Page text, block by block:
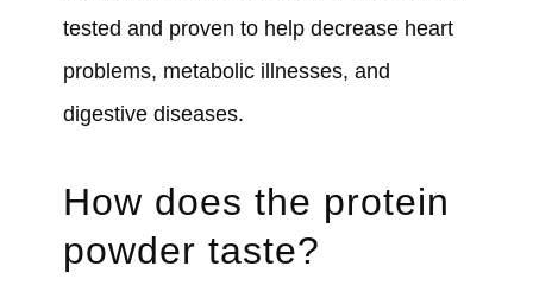
tested and proven to help decrease heart
problems, metabolic illnesses, and
digestive diseases.
How does the protein
powder taste?